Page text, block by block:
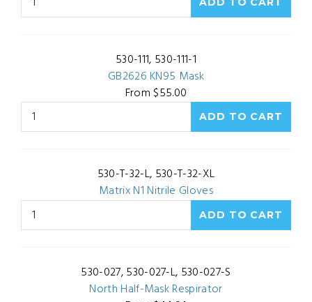
530-111, 530-111-1
GB2626 KN95 Mask
From $55.00
530-T-32-L, 530-T-32-XL
Matrix N1 Nitrile Gloves
530-027, 530-027-L, 530-027-S
North Half-Mask Respirator